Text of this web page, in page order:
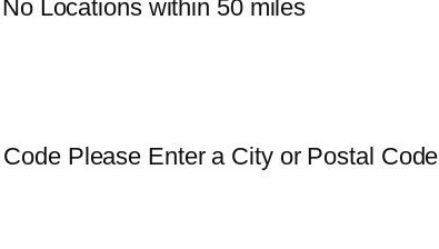
No Locations within 50 miles
Please Enter a City or Postal Code